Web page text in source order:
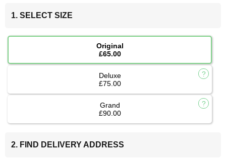
1. SELECT SIZE
Original
£65.00
Deluxe
£75.00
Grand
£90.00
2. FIND DELIVERY ADDRESS